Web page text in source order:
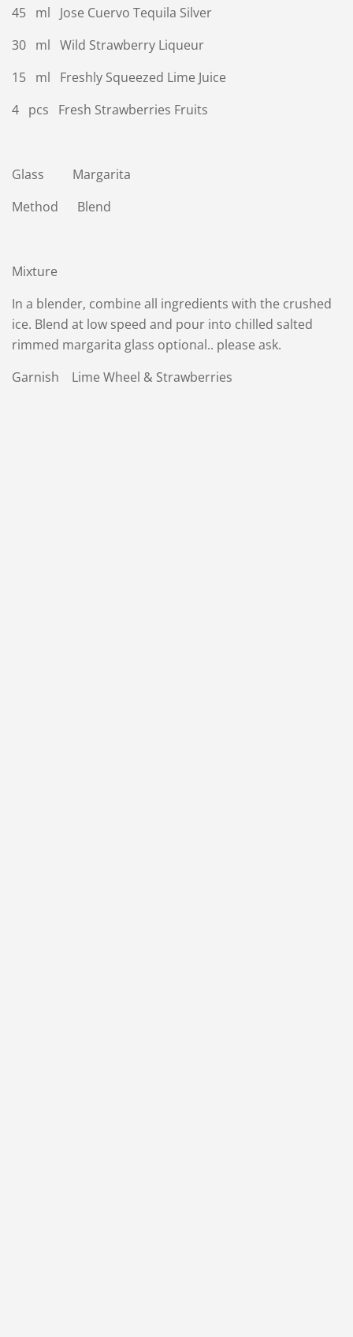
45 ml Jose Cuervo Tequila Silver
30 ml Wild Strawberry Liqueur
15 ml Freshly Squeezed Lime Juice
4 pcs Fresh Strawberries Fruits
Glass Margarita
Method Blend
Mixture
In a blender, combine all ingredients with the crushed
ice. Blend at low speed and pour into chilled salted
rimmed margarita glass optional.. please ask.
Garnish Lime Wheel & Strawberries